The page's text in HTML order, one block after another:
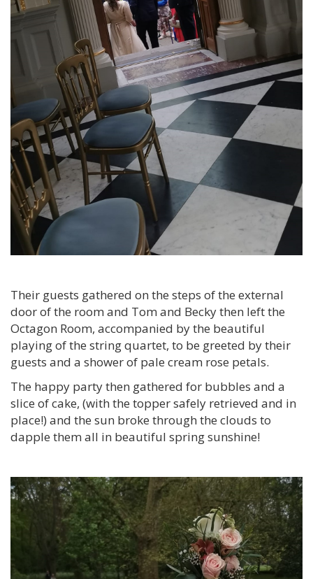
Their guests gathered on the steps of the external
door of the room and Tom and Becky then left the
Octagon Room, accompanied by the beautiful
playing of the string quartet, to be greeted by their
guests and a shower of pale cream rose petals.
The happy party then gathered for bubbles and a
slice of cake, (with the topper safely retrieved and in
place!) and the sun broke through the clouds to
dapple them all in beautiful spring sunshine!